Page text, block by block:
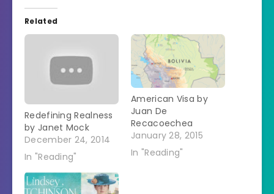
Related
Redefining Realness
by Janet Mock
December 24, 2014
In "Reading"
American Visa by
Juan De
Recacoechea
January 28, 2015
In "Reading"